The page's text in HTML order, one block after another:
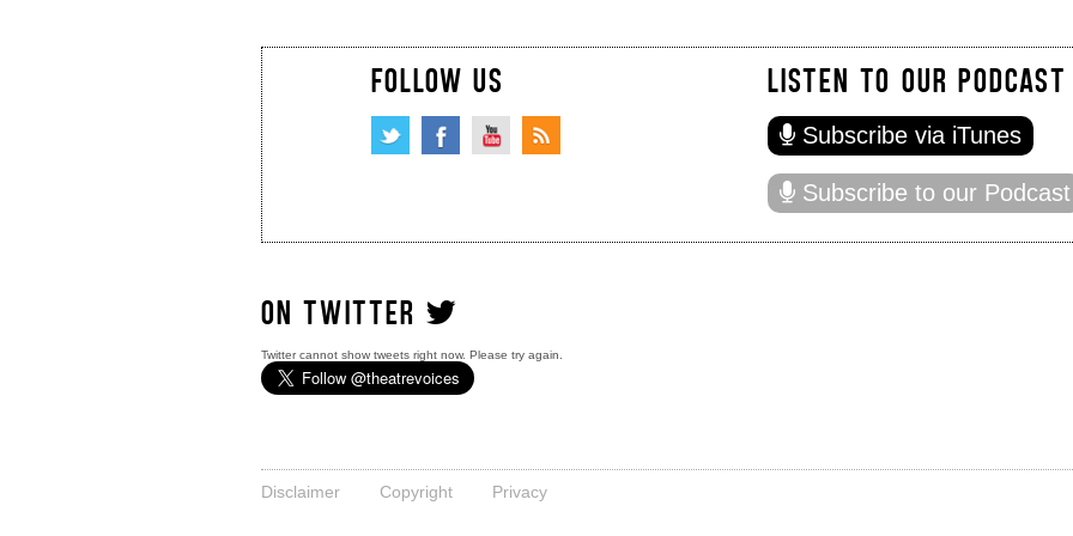
FOLLOW US LISTEN TO OUR PODCAST
Subscribe via iTunes
Subscribe to our Podcast
ON TWITTER
Twitter cannot show tweets right now. Please try again.
Disclaimer Copyright Privacy